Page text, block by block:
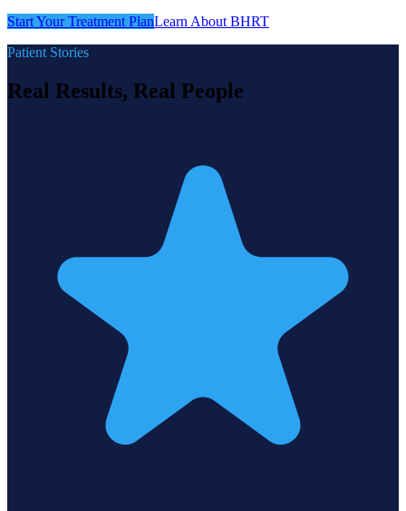
Start Your Treatment PlanLearn About BHRT
Patient Stories
Real Results, Real People